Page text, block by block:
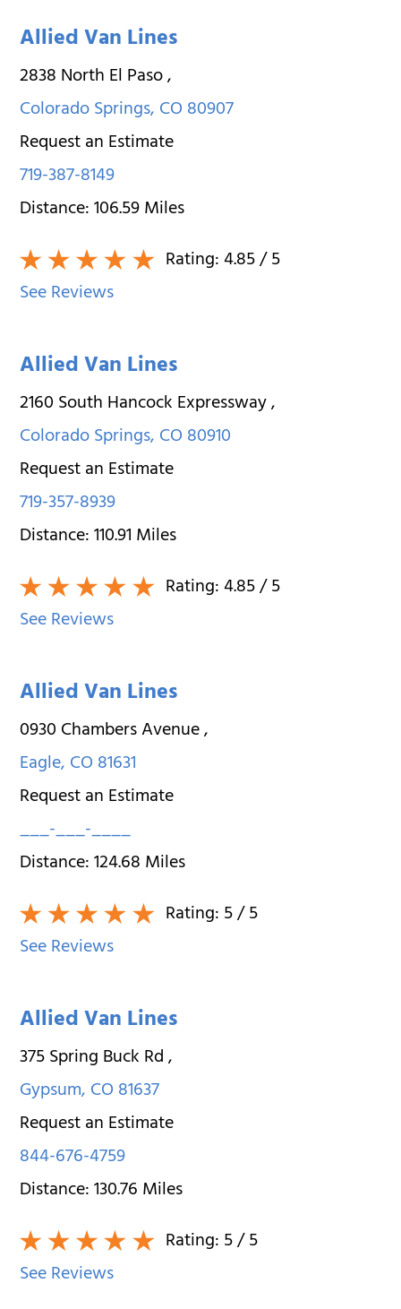
Allied Van Lines
2838 North El Paso,
Colorado Springs,CO80907
Request an Estimate
719-387-8149
Distance:106.59Miles
Rating:4.85/ 5
See Reviews
Allied Van Lines
2160 South Hancock Expressway,
Colorado Springs,CO80910
Request an Estimate
719-357-8939
Distance:110.91Miles
Rating:4.85/ 5
See Reviews
Allied Van Lines
0930 Chambers Avenue,
Eagle,CO81631
Request an Estimate
___-___-____
Distance:124.68Miles
Rating:5/ 5
See Reviews
Allied Van Lines
375 Spring Buck Rd,
Gypsum,CO81637
Request an Estimate
844-676-4759
Distance:130.76Miles
Rating:5/ 5
See Reviews